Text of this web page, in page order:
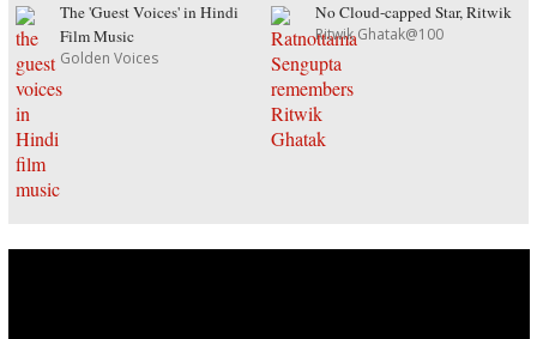
The 'Guest Voices' in Hindi
Film Music
Golden Voices
No Cloud-capped Star, Ritwik
Ritwik Ghatak@100